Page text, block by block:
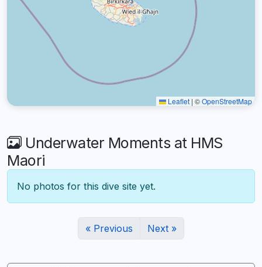
Leaflet | ©OpenStreetMap
Underwater Moments at HMS
Maori
No photos for this dive site yet.
« Previous Next »